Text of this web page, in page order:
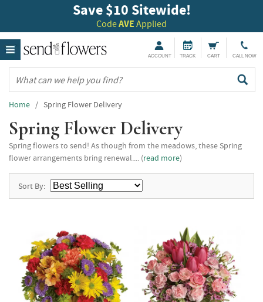
Save $10 Sitewide!
CodeAVE Applied
ACCOUNT TRACK CART CALL NOW
Home / Spring Flower Delivery
Spring Flower Delivery
Spring flowers to send! As though from the meadows, these Spring
flower arrangements bring renewal.... (read more)
Sort By: